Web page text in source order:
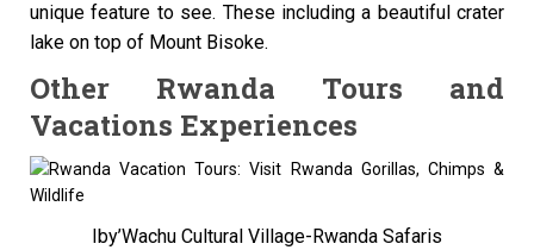
unique feature to see. These including a beautiful crater
lake on top of Mount Bisoke.
Other Rwanda Tours and
Vacations Experiences
Iby’Wachu Cultural Village-Rwanda Safaris